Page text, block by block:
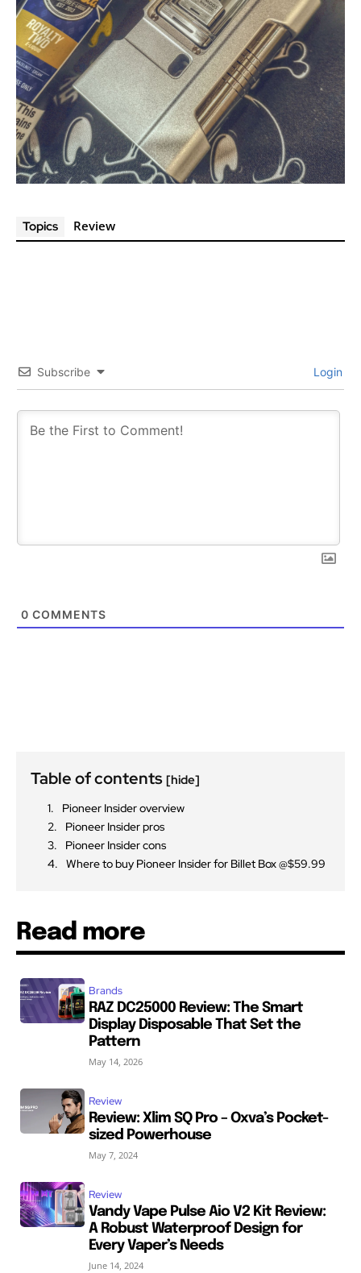
Topics Review
Subscribe Login
0 COMMENTS
Table of contents [hide]
Pioneer Insider overview
Pioneer Insider pros
Pioneer Insider cons
Where to buy Pioneer Insider for Billet Box @$59.99
Read more
Brands
RAZ DC25000 Review: The Smart
Display Disposable That Set the
Pattern
May 14, 2026
Review
Review: Xlim SQ Pro – Oxva’s Pocket-
sized Powerhouse
May 7, 2024
Review
Vandy Vape Pulse Aio V2 Kit Review:
A Robust Waterproof Design for
Every Vaper’s Needs
June 14, 2024